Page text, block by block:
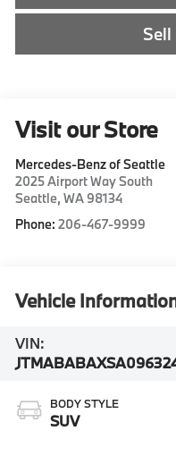
Sell
Visit our Store
Mercedes-Benz of Seattle
2025 Airport Way South
Seattle,WA 98134
Phone:206-467-9999
Vehicle
VIN:
BODY STYLE
SUV